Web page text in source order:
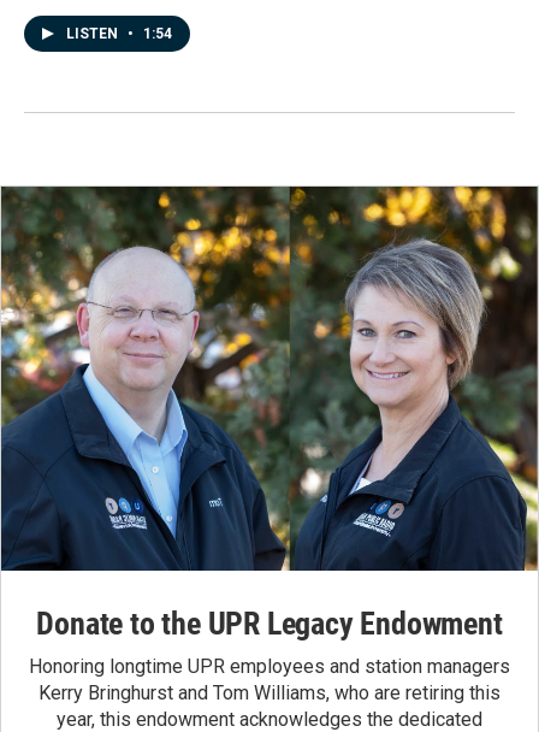
LISTEN • 1:54
Donate to the UPR Legacy Endowment
Honoring longtime UPR employees and station managers
Kerry Bringhurst and Tom Williams, who are retiring this
year, this endowment acknowledges the dedicated